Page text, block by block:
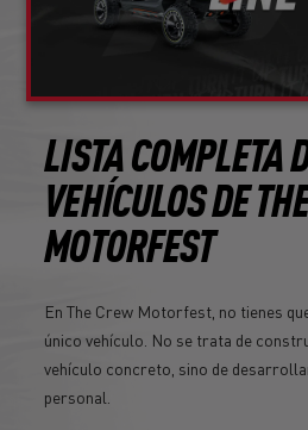
LISTA COMPLETA
VEHÍCULOS DE
MOTORFEST
En The Crew Motorfest, no tienes
único vehículo. No se trata de
vehículo concreto, sino de
personal.